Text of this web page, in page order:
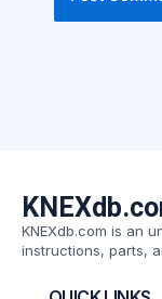
KNEXdb.com is an
instructions, parts,